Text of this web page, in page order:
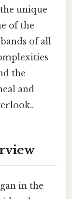
unique
of the
of all
the
and
in the